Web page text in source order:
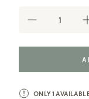
DECREASE
ONLY1